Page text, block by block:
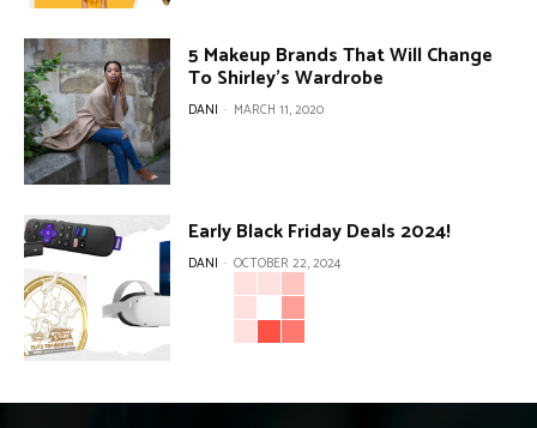
5 Makeup Brands That Will Change
To Shirley’s Wardrobe
DANI - MARCH 11, 2020
Early Black Friday Deals 2024!
DANI - OCTOBER 22, 2024